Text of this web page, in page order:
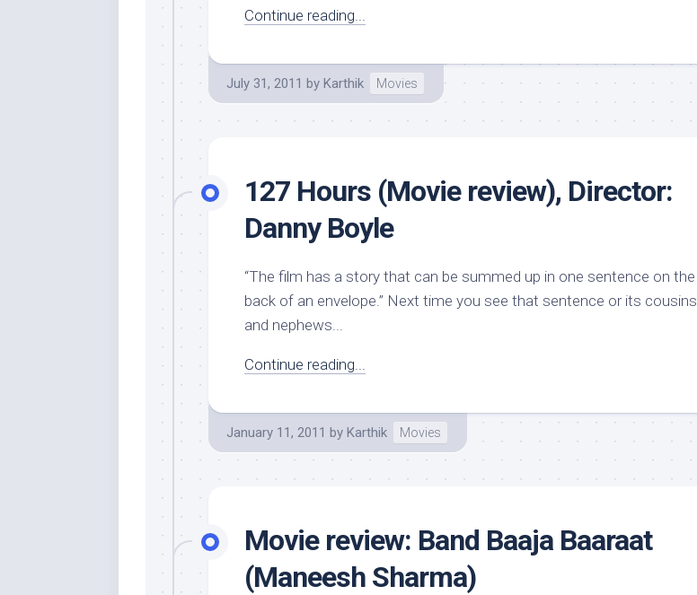
Continue reading...
July 31, 2011 by Karthik Movies
127 Hours (Movie review), Director:
Danny Boyle
“The film has a story that can be summed up in one sentence on the
back of an envelope.” Next time you see that sentence or its cousins
and nephews...
Continue reading...
January 11, 2011 by Karthik Movies
Movie review: Band Baaja Baaraat
(Maneesh Sharma)